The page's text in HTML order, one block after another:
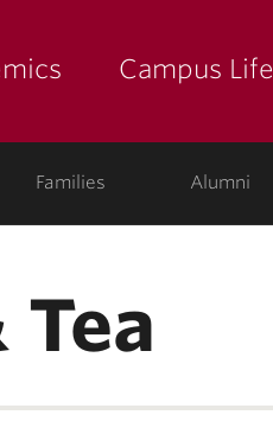
Campus Life
Families Alumni